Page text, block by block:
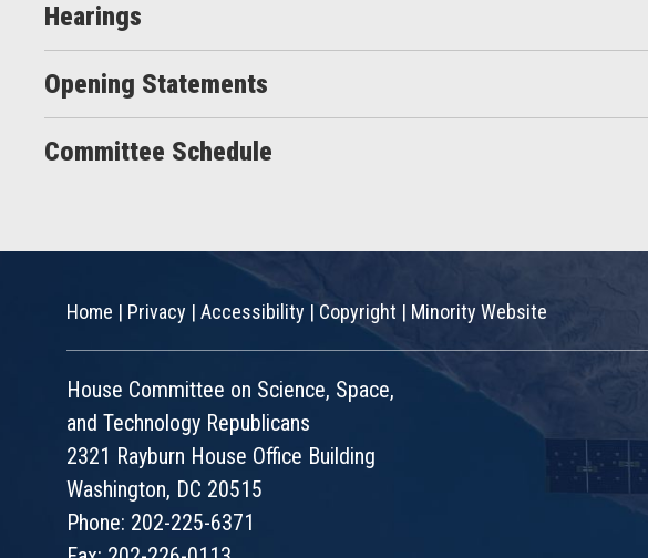
Hearings
Opening Statements
Committee Schedule
Home | Privacy | Accessibility |Copyright | Minority Website
House Committee on Science, Space,
and Technology Republicans
2321 Rayburn House Office Building
Washington, DC 20515
Phone: 202-225-6371